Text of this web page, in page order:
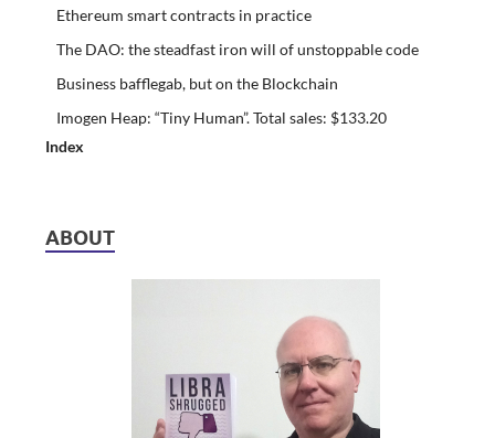
Ethereum smart contracts in practice
The DAO: the steadfast iron will of unstoppable code
Business bafflegab, but on the Blockchain
Imogen Heap: “Tiny Human”. Total sales: $133.20
Index
ABOUT